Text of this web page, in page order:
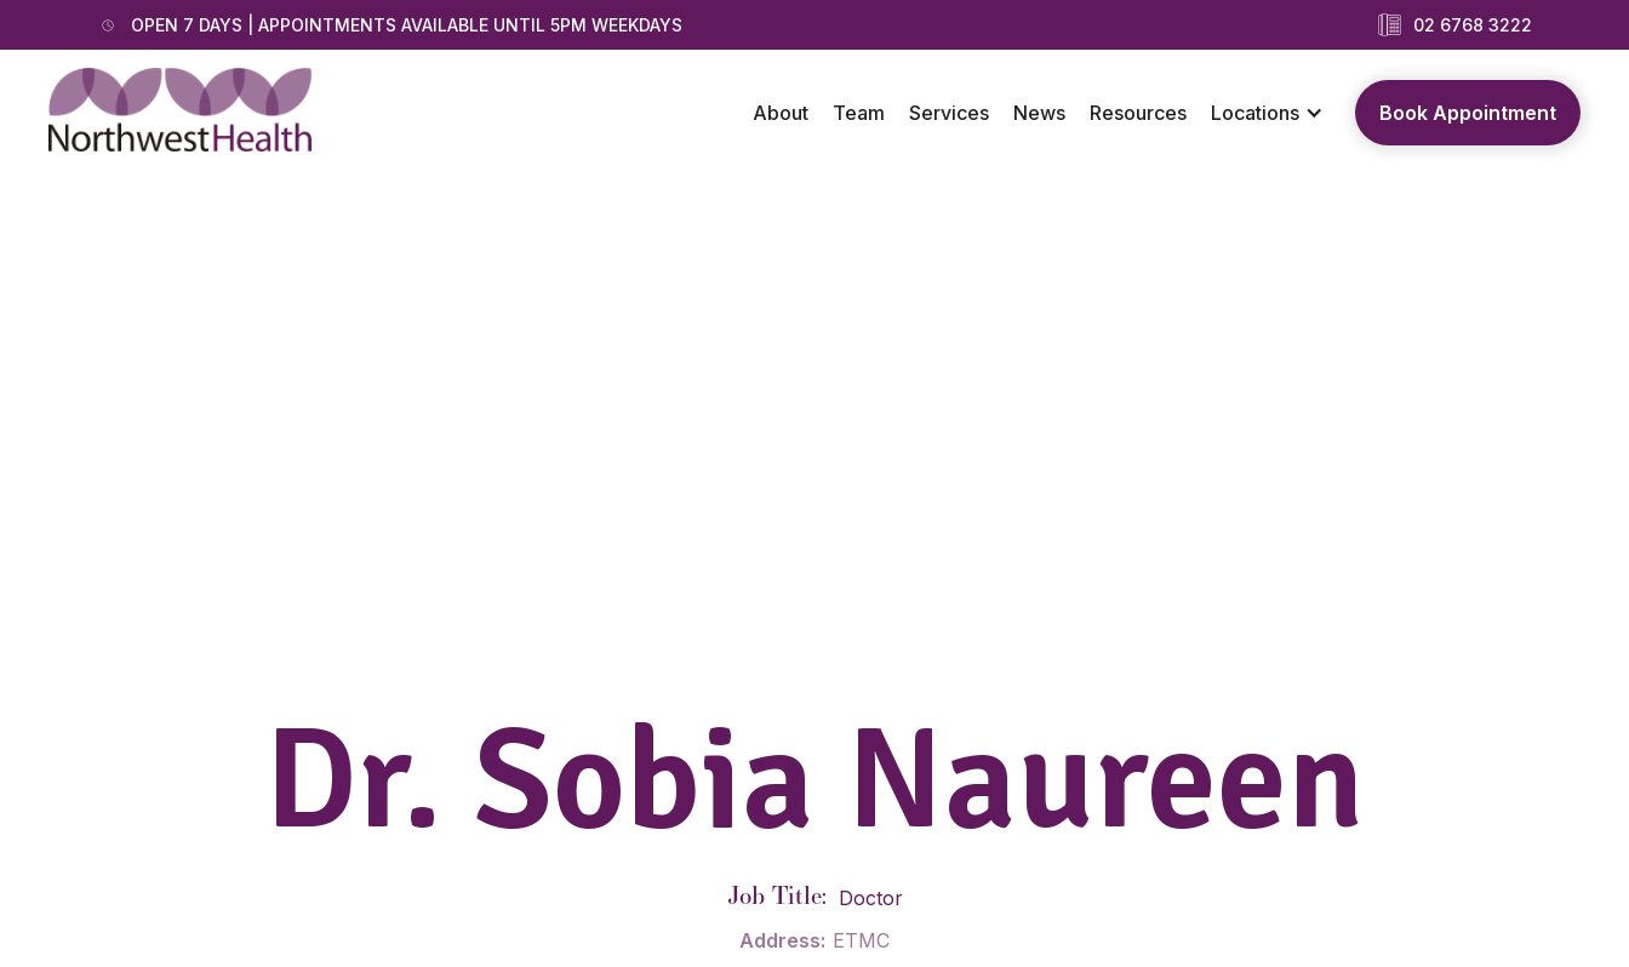
OPEN 7 DAYS | APPOINTMENTS AVAILABLE UNTIL 5PM WEEKDAYS 02 6768 3222
About Team Services News Resources Locations Book Appointment
Dr. Sobia Naureen
Job Title: Doctor
Address: ETMC